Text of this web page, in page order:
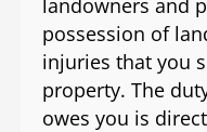
landowners and
possession of
injuries that you
property. The
owes you is